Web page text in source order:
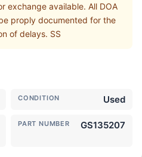
exchange available. All DOA
proply documented for the
of delays. SS
CONDITION Used
PART NUMBER GS135207